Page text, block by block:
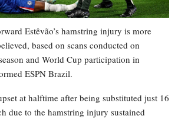
Estêvão’s hamstring injury is more
based on scans conducted on
and World Cup participation in
ESPN Brazil.
at halftime after being substituted just 16
due to the hamstring injury sustained